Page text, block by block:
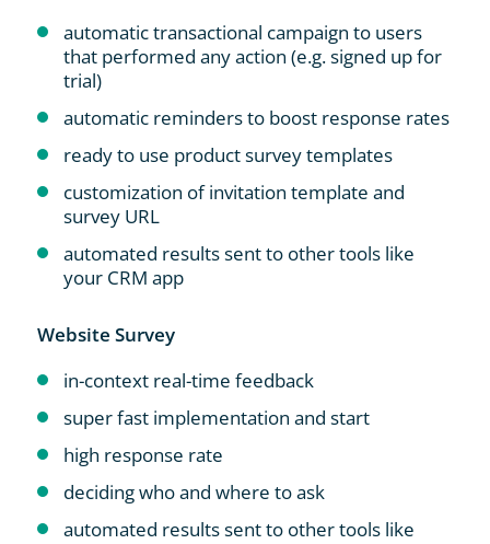
automatic transactional campaign to users
that performed any action (e.g. signed up for
trial)
automatic reminders to boost response rates
ready to use product survey templates
customization of invitation template and
survey URL
automated results sent to other tools like
your CRM app
Website Survey
in-context real-time feedback
super fast implementation and start
high response rate
deciding who and where to ask
automated results sent to other tools like